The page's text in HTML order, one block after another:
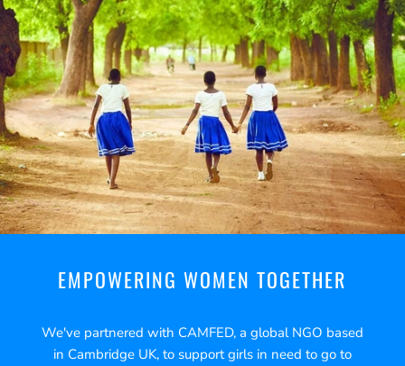
EMPOWERING WOMEN TOGETHER
We've partnered with CAMFED, a global NGO based
in Cambridge UK, to support girls in need to go to